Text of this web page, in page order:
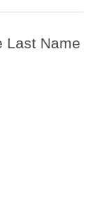
Last Name